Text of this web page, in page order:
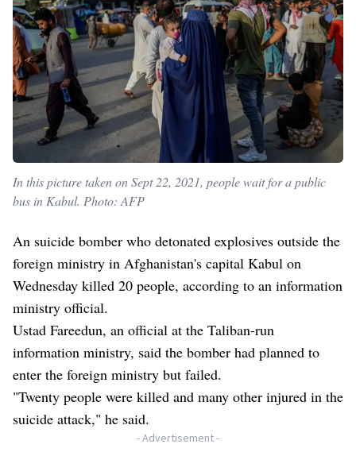
In this picture taken on Sept 22, 2021, people wait for a public
bus in Kabul. Photo: AFP
An suicide bomber who detonated explosives outside the
foreign ministry in Afghanistan's capital Kabul on
Wednesday killed 20 people, according to an information
ministry official.
Ustad Fareedun, an official at the Taliban-run
information ministry, said the bomber had planned to
enter the foreign ministry but failed.
"Twenty people were killed and many other injured in the
suicide attack," he said.
- Advertisement -